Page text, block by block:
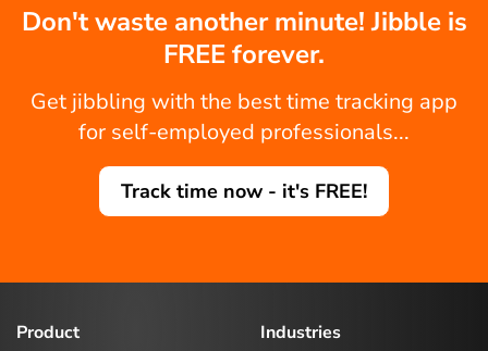
Don't waste another minute! Jibble is
FREE forever.
Get jibbling with the best time tracking app
for self-employed professionals...
Track time now - it's FREE!
Product
Industries